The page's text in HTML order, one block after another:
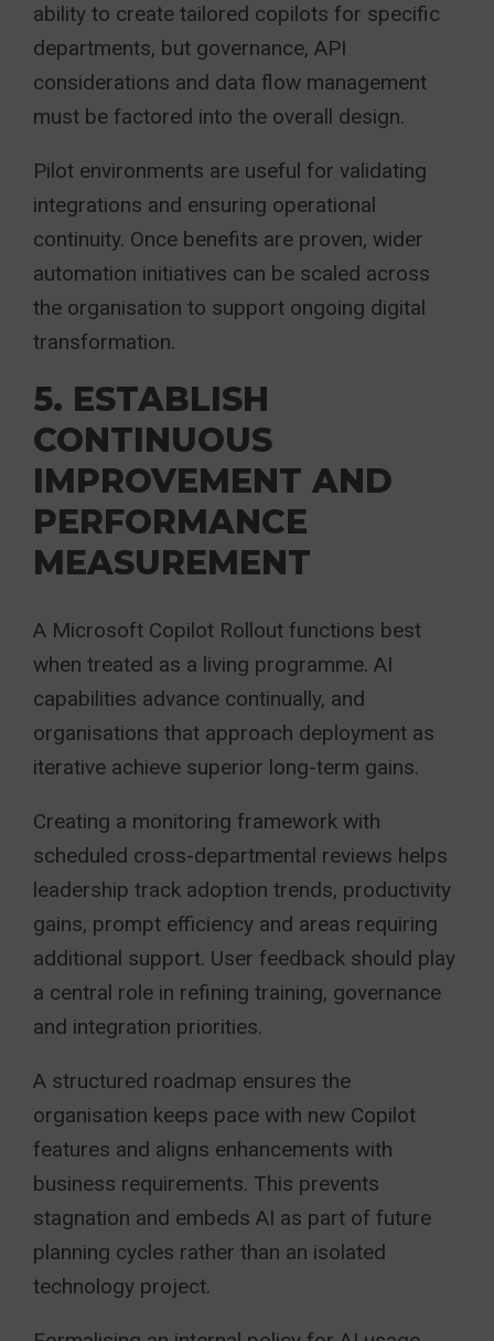
ability to create tailored copilots for specific
departments, but governance, API
considerations and data flow management
must be factored into the overall design.
Pilot environments are useful for validating
integrations and ensuring operational
continuity. Once benefits are proven, wider
automation initiatives can be scaled across
the organisation to support ongoing digital
transformation.
5. ESTABLISH
CONTINUOUS
IMPROVEMENT AND
PERFORMANCE
MEASUREMENT
A Microsoft Copilot Rollout functions best
when treated as a living programme. AI
capabilities advance continually, and
organisations that approach deployment as
iterative achieve superior long-term gains.
Creating a monitoring framework with
scheduled cross-departmental reviews helps
leadership track adoption trends, productivity
gains, prompt efficiency and areas requiring
additional support. User feedback should play
a central role in refining training, governance
and integration priorities.
A structured roadmap ensures the
organisation keeps pace with new Copilot
features and aligns enhancements with
business requirements. This prevents
stagnation and embeds AI as part of future
planning cycles rather than an isolated
technology project.